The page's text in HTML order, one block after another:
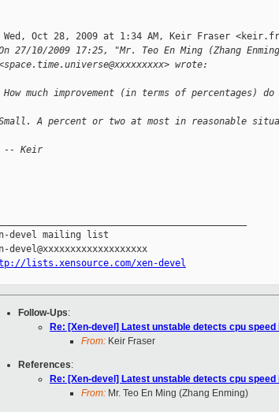
Wed, Oct 28, 2009 at 1:34 AM, Keir Fraser
27/10/2009 17:25, "Mr. Teo En Ming (Zhang
wrote:
How much improvement (in terms of percentages)
A percent or two at most in reasonable
Keir
devel mailing list
lists.xensource.com/xen-devel
Follow-Ups:
Re: [Xen-devel] Latest unstable detects cpu
From: Keir Fraser
References:
Re: [Xen-devel] Latest unstable detects cpu
From: Mr. Teo En Ming (Zhang Enming)